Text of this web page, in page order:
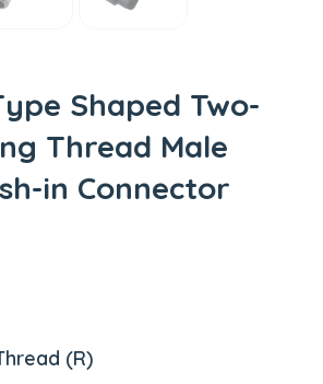
Shaped Two-
Thread Male
in Connector
(R)